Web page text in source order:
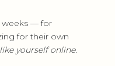
weeks — for
for their own
yourself online.